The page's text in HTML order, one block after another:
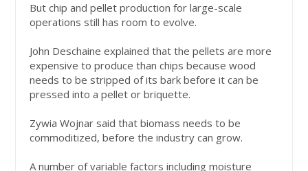
But chip and pellet production for large-scale
operations still has room to evolve.
John Deschaine explained that the pellets are more
expensive to produce than chips because wood
needs to be stripped of its bark before it can be
pressed into a pellet or briquette.
Zywia Wojnar said that biomass needs to be
commoditized, before the industry can grow.
A number of variable factors including moisture